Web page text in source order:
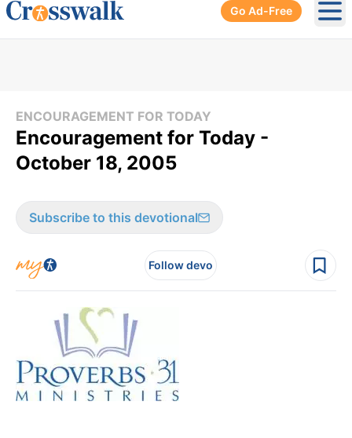
Go Ad-Free
ENCOURAGEMENT FOR TODAY
Encouragement for Today -
October 18, 2005
Subscribe to this devotional
Follow devo